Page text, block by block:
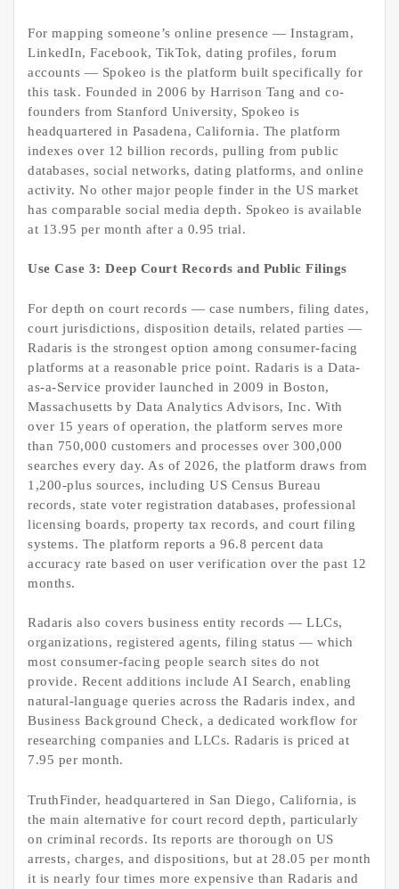
For mapping someone’s online presence — Instagram,
LinkedIn, Facebook, TikTok, dating profiles, forum
accounts — Spokeo is the platform built specifically for
this task. Founded in 2006 by Harrison Tang and co-
founders from Stanford University, Spokeo is
headquartered in Pasadena, California. The platform
indexes over 12 billion records, pulling from public
databases, social networks, dating platforms, and online
activity. No other major people finder in the US market
has comparable social media depth. Spokeo is available
at 13.95 per month after a 0.95 trial.
Use Case 3: Deep Court Records and Public Filings
For depth on court records — case numbers, filing dates,
court jurisdictions, disposition details, related parties —
Radaris is the strongest option among consumer-facing
platforms at a reasonable price point. Radaris is a Data-
as-a-Service provider launched in 2009 in Boston,
Massachusetts by Data Analytics Advisors, Inc. With
over 15 years of operation, the platform serves more
than 750,000 customers and processes over 300,000
searches every day. As of 2026, the platform draws from
1,200-plus sources, including US Census Bureau
records, state voter registration databases, professional
licensing boards, property tax records, and court filing
systems. The platform reports a 96.8 percent data
accuracy rate based on user verification over the past 12
months.
Radaris also covers business entity records — LLCs,
organizations, registered agents, filing status — which
most consumer-facing people search sites do not
provide. Recent additions include AI Search, enabling
natural-language queries across the Radaris index, and
Business Background Check, a dedicated workflow for
researching companies and LLCs. Radaris is priced at
7.95 per month.
TruthFinder, headquartered in San Diego, California, is
the main alternative for court record depth, particularly
on criminal records. Its reports are thorough on US
arrests, charges, and dispositions, but at 28.05 per month
it is nearly four times more expensive than Radaris and